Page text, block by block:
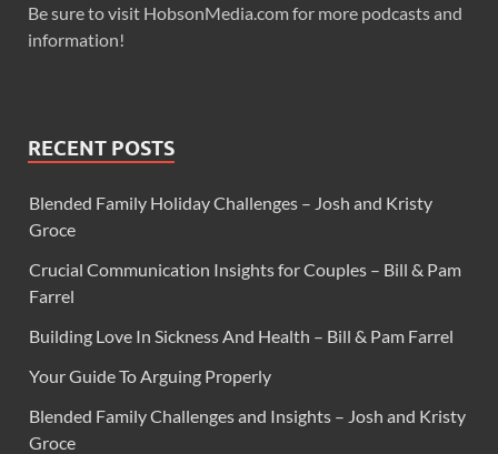
Be sure to visit HobsonMedia.com for more podcasts and
information!
RECENT POSTS
Blended Family Holiday Challenges – Josh and Kristy
Groce
Crucial Communication Insights for Couples – Bill & Pam
Farrel
Building Love In Sickness And Health – Bill & Pam Farrel
Your Guide To Arguing Properly
Blended Family Challenges and Insights – Josh and Kristy
Groce